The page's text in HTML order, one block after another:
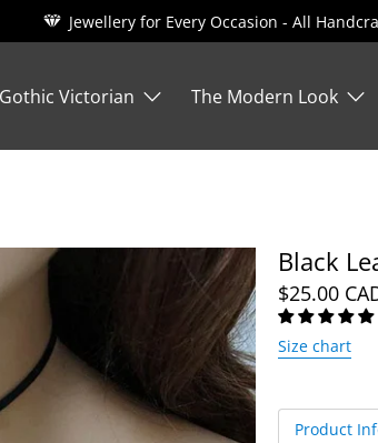
Jewellery for Every Occasion - All
Victorian The Modern Look
Black
$25.00
Size chart
Product